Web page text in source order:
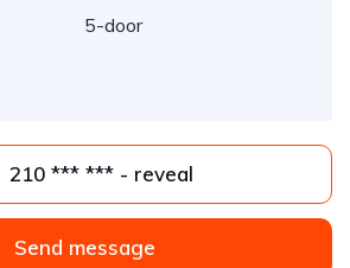
5-door
210 *** *** - reveal
Send message